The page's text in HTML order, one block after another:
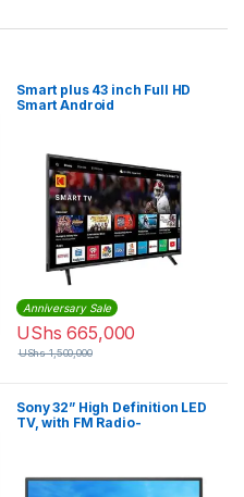
Smart plus 43 inch Full HD
Smart Android
Anniversary Sale
UShs 665,000
UShs1,500,000
Sony 32” High Definition LED
TV, with FM Radio-